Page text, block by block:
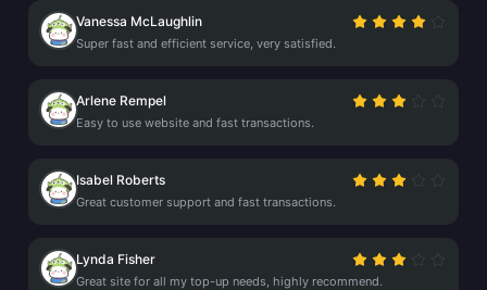
Vanessa McLaughlin
Super fast and efficient service, very satisfied.
Arlene Rempel
Easy to use website and fast transactions.
Isabel Roberts
Great customer support and fast transactions.
Lynda Fisher
Great site for all my top-up needs, highly recommend.